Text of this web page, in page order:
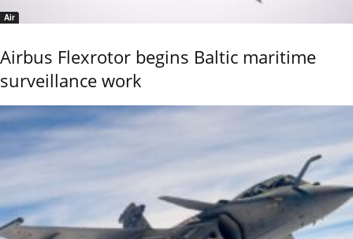
Air
Airbus Flexrotor begins Baltic maritime
surveillance work